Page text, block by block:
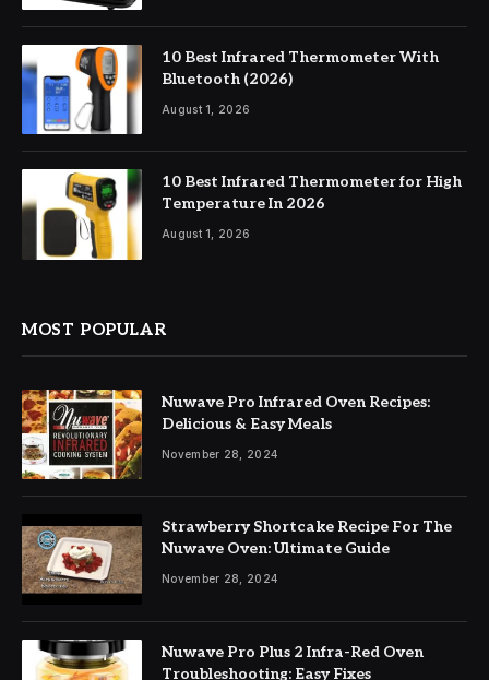
10 Best Infrared Thermometer With
Bluetooth (2026)
August 1, 2026
10 Best Infrared Thermometer for High
Temperature In 2026
August 1, 2026
MOST POPULAR
Nuwave Pro Infrared Oven Recipes:
Delicious & Easy Meals
November 28, 2024
Strawberry Shortcake Recipe For The
Nuwave Oven: Ultimate Guide
November 28, 2024
Nuwave Pro Plus 2 Infra-Red Oven
Troubleshooting: Easy Fixes